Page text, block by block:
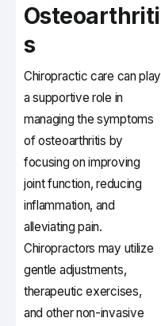
Osteoarthriti
s
Chiropractic care can play
a supportive role in
managing the symptoms
of osteoarthritis by
focusing on improving
joint function, reducing
inflammation, and
alleviating pain.
Chiropractors may utilize
gentle adjustments,
therapeutic exercises,
and other non-invasive